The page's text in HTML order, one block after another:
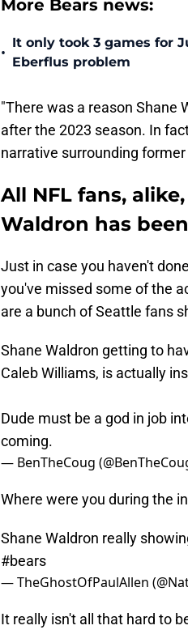
More Bears news:
•
It only took 3 games for
Eberflus problem
"There was a reason Shane
after the 2023 season. In
narrative surrounding
All NFL fans,
Waldron has been
Just in case you haven't
you've missed some of the
are a bunch of Seattle fans
Shane Waldron getting to
Caleb Williams, is actually
Dude must be a god in job
coming.
— BenTheCoug
Where were you during the
Shane Waldron really
#bears
— TheGhostOfPaulAllen
It really isn't all that hard to